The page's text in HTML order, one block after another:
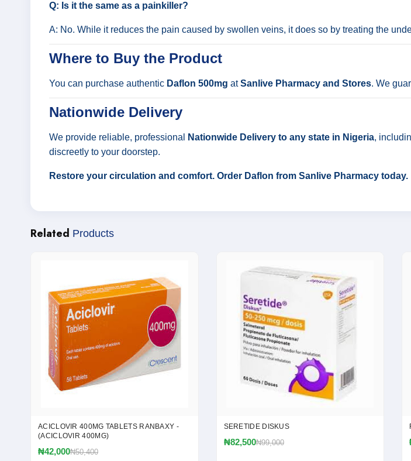
Q: Is it the same as a painkiller?
A: No. While it reduces the pain caused by swollen veins, it does so by treating the
Where to Buy the Product
You can purchase authentic Daflon 500mg atSanlive Pharmacy and Stores. We
Nationwide Delivery
We provide reliable, professional Nationwide Delivery to any state in Nigeria,
discreetly to your doorstep.
Restore your circulation and comfort. Order Daflon from Sanlive Pharmacy today.
Related Products
ACICLOVIR 400MG TABLETS RANBAXY -
(ACICLOVIR 400MG)
₦42,000₦50,400
SERETIDE DISKUS
₦82,500₦99,000